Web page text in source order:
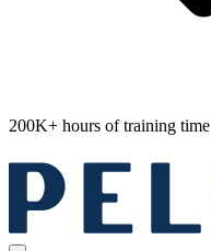
200K+ hours of training time